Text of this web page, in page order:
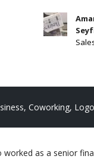
, Coworking,
worked as a senior